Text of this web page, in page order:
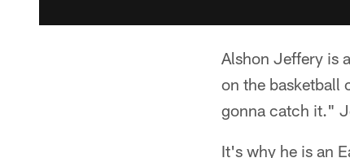
Alshon Jeffery is
on the basketball
gonna catch it."
It's why he is an